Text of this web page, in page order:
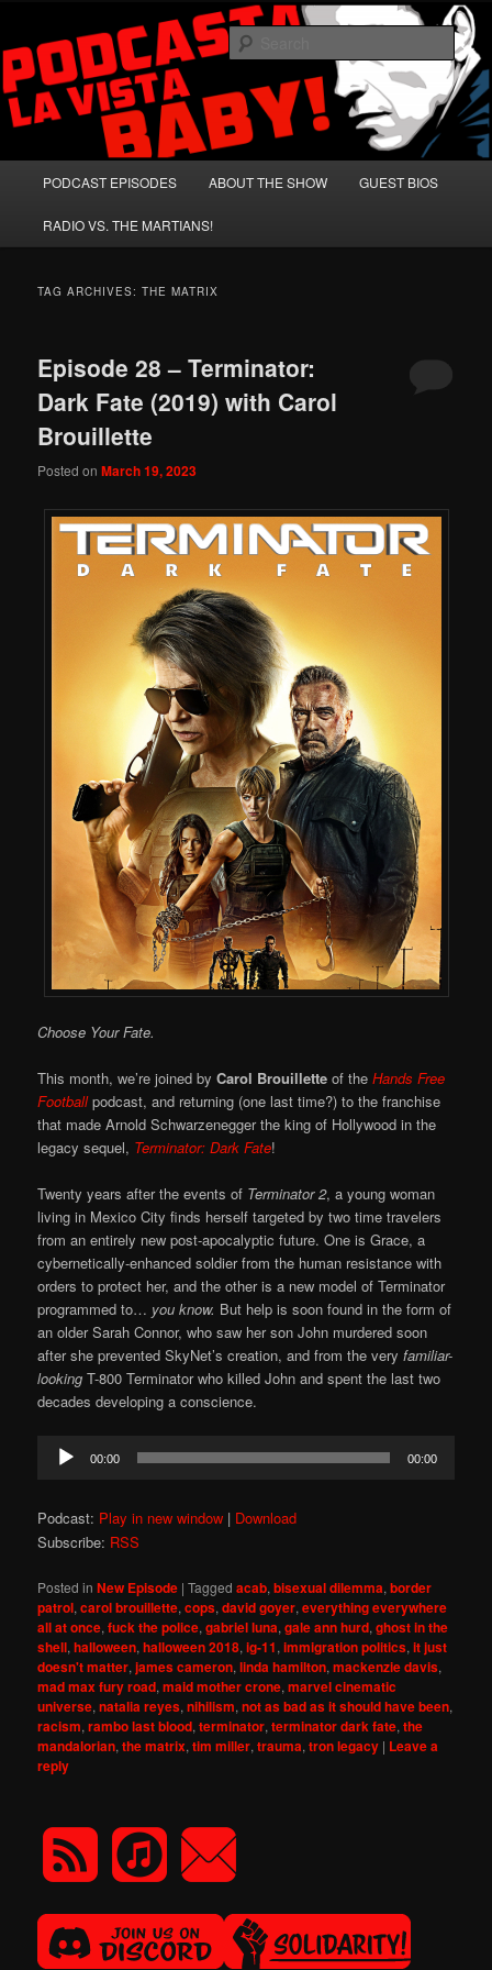
primary
content
secondary
contentPodcasta la Vista, Baby!
A Celebration of Arnold Schwarzenegger and Absurd Macho Bullshit!
PODCAST EPISODES ABOUT THE SHOW GUEST BIOS
RADIO VS. THE MARTIANS!
TAG ARCHIVES:THE MATRIX
Episode 28 – Terminator:
Dark Fate (2019) with Carol
Brouillette
Posted onMarch 19, 2023
Choose Your Fate.
This month, we’re joined byCarol Brouillette of the Hands Free
Footballpodcast, and returning (one last time?) to the franchise
that made Arnold Schwarzenegger the king of Hollywood in the
legacy sequel, Terminator: Dark Fate!
Twenty years after the events of Terminator 2, a young woman
living in Mexico City finds herself targeted by two time travelers
from an entirely new post-apocalyptic future. One is Grace, a
cybernetically-enhanced soldier from the human resistance with
orders to protect her, and the other is a new model of Terminator
programmed to… you know. But help is soon found in the form of
an older Sarah Connor, who saw her son John murdered soon
after she prevented SkyNet’s creation, and from the veryfamiliar-
looking T-800 Terminator who killed John and spent the last two
decades developing a conscience.
Audio
Player
00:00 00:00
Podcast: Play in new window | Download
Subscribe: RSS
Posted in New Episode |Tagged acab,bisexual dilemma,border
patrol,carol brouillette,cops,david goyer,everything everywhere
all at once,fuck the police,gabriel luna,gale ann hurd,ghost in the
shell,halloween,halloween 2018,ig-11,immigration politics,it just
doesn't matter,james cameron,linda hamilton,mackenzie davis,
mad max fury road,maid mother crone,marvel cinematic
universe,natalia reyes,nihilism,not as bad as it should have been,
racism,rambo last blood,terminator,terminator dark fate,the
mandalorian,the matrix,tim miller,trauma,tron legacy | Leave a
reply